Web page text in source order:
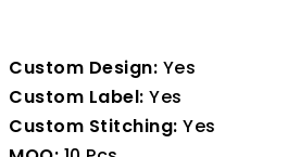
Custom Design: Yes
Custom Label: Yes
Custom Stitching: Yes